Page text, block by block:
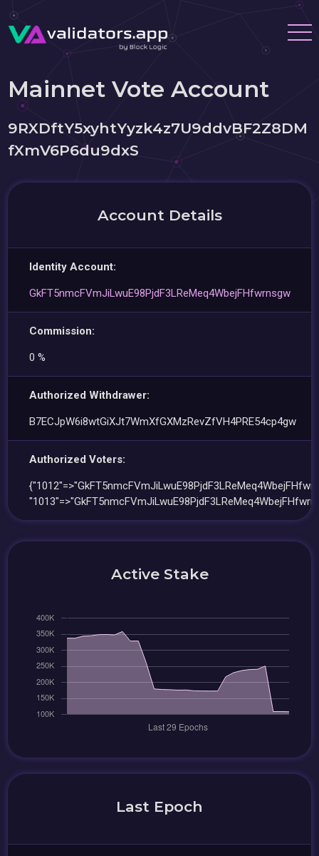
Mainnet Vote Account
9RXDftY5xyhtYyzk4z7U9ddvBF2Z8DM
fXmV6P6du9dxS
Account Details
Identity Account:
GkFT5nmcFVmJiLwuE98PjdF3LReMeq4WbejFHfwrnsgw
Commission:
0 %
Authorized Withdrawer:
B7ECJpW6i8wtGiXJt7WmXfGXMzRevZfVH4PRE54cp4gw
Authorized Voters:
Active Stake
Last Epoch